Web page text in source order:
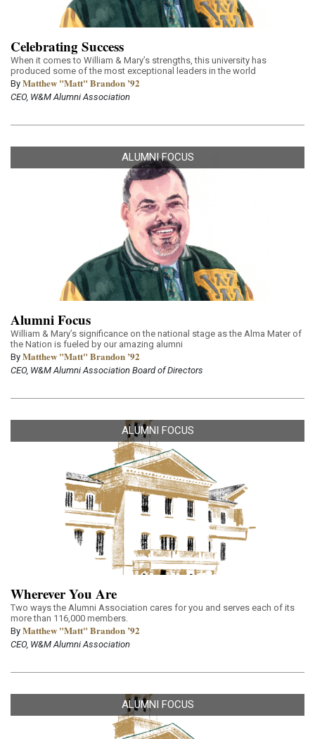
Celebrating Success
When it comes to William & Mary’s strengths, this university has
produced some of the most exceptional leaders in the world
By Matthew "Matt" Brandon ’92
CEO, W&M Alumni Association
ALUMNI FOCUS
Alumni Focus
William & Mary’s significance on the national stage as the Alma Mater of
the Nation is fueled by our amazing alumni
By Matthew "Matt" Brandon ’92
CEO, W&M Alumni Association Board of Directors
ALUMNI FOCUS
Wherever You Are
Two ways the Alumni Association cares for you and serves each of its
more than 116,000 members.
By Matthew "Matt" Brandon ’92
CEO, W&M Alumni Association
ALUMNI FOCUS